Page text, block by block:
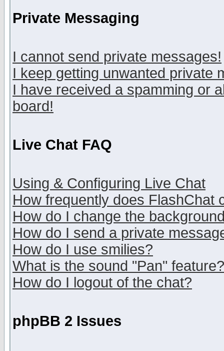
Private Messaging
I cannot send private messages!
I keep getting unwanted private
I have received a spamming or
board!
Live Chat FAQ
Using & Configuring Live Chat
How frequently does FlashChat
How do I change the
How do I send a private
How do I use smilies?
What is the sound "Pan" feature?
How do I logout of the chat?
phpBB 2 Issues